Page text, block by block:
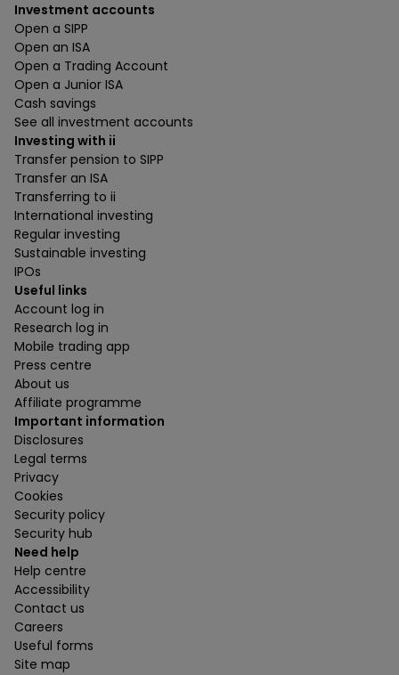
Investment accounts
Open a SIPP
Open an ISA
Open a Trading Account
Open a Junior ISA
Cash savings
See all investment accounts
Investing with ii
Transfer pension to SIPP
Transfer an ISA
Transferring to ii
International investing
Regular investing
Sustainable investing
IPOs
Useful links
Account log in
Research log in
Mobile trading app
Press centre
About us
Affiliate programme
Important information
Disclosures
Legal terms
Privacy
Cookies
Security policy
Security hub
Need help
Help centre
Accessibility
Contact us
Careers
Useful forms
Site map